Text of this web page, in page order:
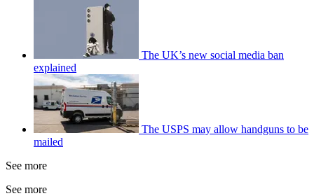
The UK’s new social media ban
explained
The USPS may allow handguns to be
mailed
See more
See more